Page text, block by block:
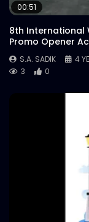
00:51
8th International
Promo Opener
S.A. SADIK
4
3
0